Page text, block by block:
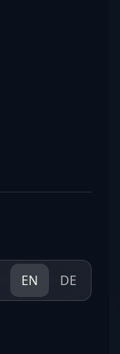
EN DE